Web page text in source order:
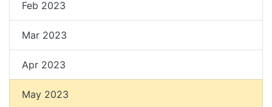
Feb 2023
Mar 2023
Apr 2023
May 2023